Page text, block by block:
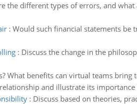
the different types of errors, and
: Would such financial statements be
: Discuss the change in the
What benefits can virtual teams bring
and illustrate its
: Discuss based on theories,